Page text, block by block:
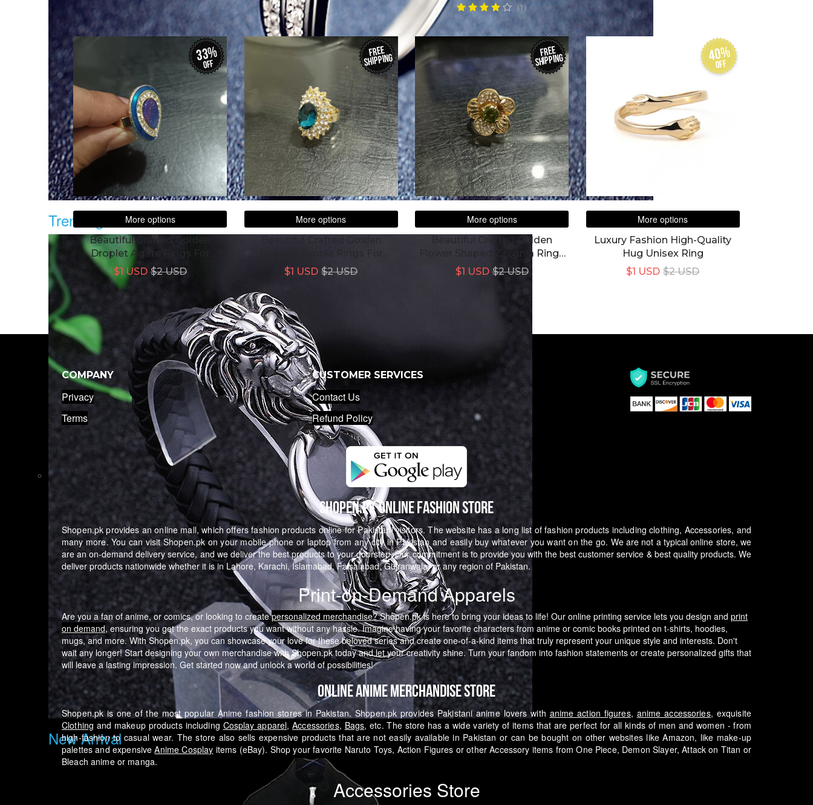
Trending
New Arrival
(1)
33%
off
More options
Beautiful Crafted Golden
Droplet Agate Rings For
Women$2 USD
$1 USD
FREE
SHIPPING
More options
Women$2 USD
$1 USD
FREE
SHIPPING
More options
Beautiful Crafted Golden
Flower Shaped Zirconia Rings
For Women
$2 USD
$1 USD
40%
off
More options
Luxury Fashion High-Quality
Hug Unisex Ring
$2 USD
$1 USD
COMPANY
Privacy
Terms
CUSTOMER SERVICES
Contact Us
Refund Policy
Shopen.pk Online Fashion Store
Shopen.pk provides an online mall, which offers fashion products online for Pakistani visitors. The website has a long list of fashion products including clothing, Accessories, and
many more. You can visit Shopen.pk on your mobile phone or laptop from any city in Pakistan and easily buy whatever you want on the go. We are not a typical online store, we
are an on-demand delivery service, and we deliver the best products to your doorstep. Our commitment is to provide you with the best customer service & best quality products. We
deliver products nationwide whether it is in Lahore, Karachi, Islamabad, Faisalabad, Gujranwala, or any region of Pakistan.
Print-on-Demand Apparels
Are you a fan of anime, or comics, or looking to createpersonalized merchandise? Shopen.pk is here to bring your ideas to life! Our online printing service lets you design and print
on demand, ensuring you get the exact products you want without any hassle.Imagine having your favorite characters from anime or comic books printed on t-shirts, hoodies,
mugs, and more. With Shopen.pk, you can showcase your love for these beloved series and create one-of-a-kind items that truly represent your unique style and interests. Don't
wait any longer! Start designing your own merchandise with Shopen.pk today and let your creativity shine. Turn your fandom into fashion statements or create personalized gifts that
will leave a lasting impression. Get started now and unlock a world of possibilities!
Online Anime Merchandise Store
Shopen.pk is one of the most popular Anime fashion stores in Pakistan. Shopen.pk provides Pakistani anime lovers with anime action figures, anime accessories, exquisite
Clothing and makeup products including Cosplay apparel,Accessories, Bags, etc. The store has a wide variety of items that are perfect for all kinds of men and women - from
high-fashion to casual wear. The store also sells expensive products that are not easily available in Pakistan or can be bought on other websites like Amazon, like make-up
palettes and expensiveAnime Cosplay items (eBay). Shop your favorite Naruto Toys, Action Figures or other Accessory items from One Piece, Demon Slayer, Attack on Titan or
Bleach anime or manga.
Accessories Store